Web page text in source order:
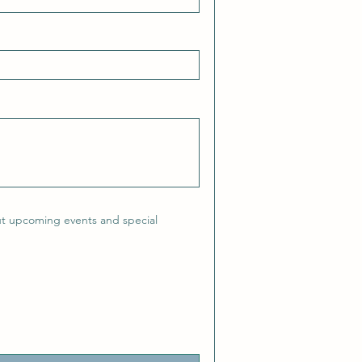
upcoming events and special